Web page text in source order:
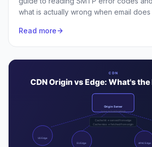
what is actually wrong when email
Read more